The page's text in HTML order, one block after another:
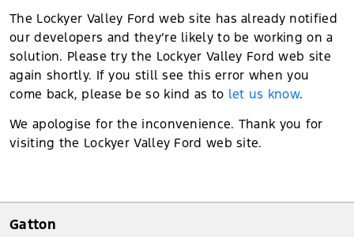
The Lockyer Valley Ford web site has already notified
our developers and they’re likely to be working on a
solution. Please try the Lockyer Valley Ford web site
again shortly. If you still see this error when you
come back, please be so kind as to let us know.
We apologise for the inconvenience. Thank you for
visiting the Lockyer Valley Ford web site.
Gatton